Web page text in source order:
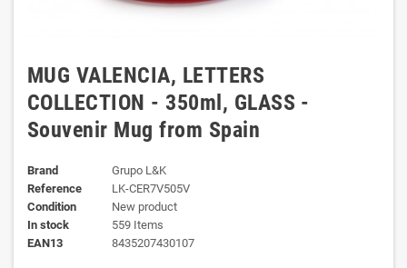
MUG VALENCIA, LETTERS
COLLECTION - 350ml, GLASS -
Souvenir Mug from Spain
Brand
Grupo L&K
Reference
LK-CER7V505V
Condition
New product
In stock
559 Items
EAN13
8435207430107